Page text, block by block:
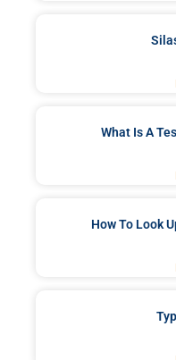
What Is A
How To Look